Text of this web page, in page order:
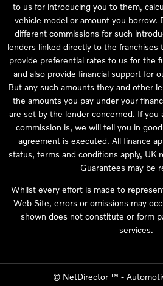
to us for introducing you to them,
vehicle model or amount you borrow.
different commissions for such
lenders linked directly to the franchises
provide preferential rates to us for the
and also provide financial support for
But any such amounts they and other
the amounts you pay under your
are set by the lender concerned. If you
commission is, we will tell you in
agreement is executed. All finance
status, terms and conditions apply, UK
Guarantees may be
Whilst every effort is made to
Web Site, errors or omissions may
shown does not constitute or form
services.
© NetDirector ™ -